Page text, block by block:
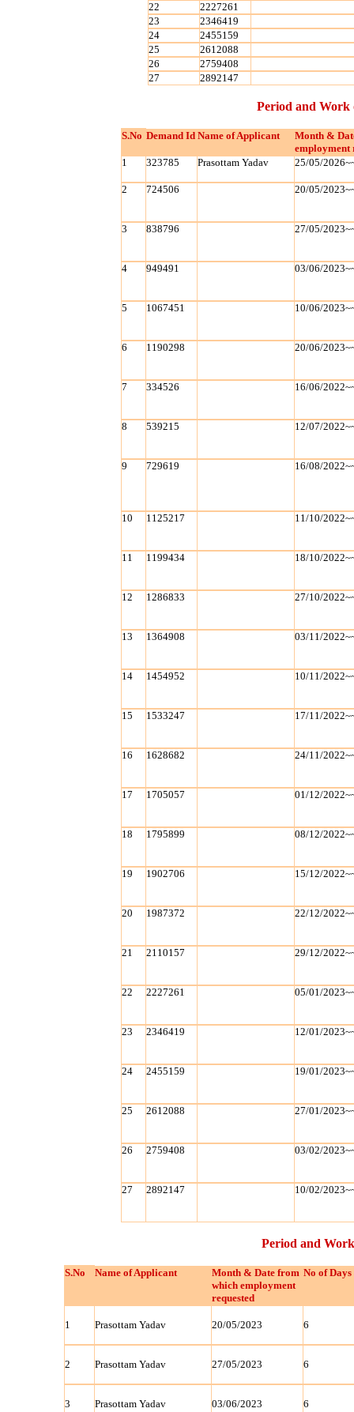
22
2227261
23
2346419
24
2455159
25
2612088
26
2759408
27
2892147
Period and Work
S.No Demand Id Name of Applicant
Month &
employment
1
323785 Prasottam Yadav 25/05/
2 724506 20/05/
3 838796 27/05/
4 949491 03/06/
5 1067451 10/06/
6 1190298 20/06/
7 334526 16/06/
8 539215 12/07/
9 729619 16/08/
10 1125217 11/10/
11 1199434 18/10/
12 1286833 27/10/
13 1364908 03/11/
14 1454952 10/11/
15 1533247 17/11/
16 1628682 24/11/
17 1705057 01/12/
18 1795899 08/12/
19 1902706 15/12/
20 1987372 22/12/
21 2110157 29/12/
22 2227261 05/01/
23 2346419 12/01/
24 2455159 19/01/
25 2612088 27/01/
26 2759408 03/02/
27 2892147 10/02/
Period and
S.No Name of Applicant
Month & Date from
which employment
requested
No of Days
1 Prasottam Yadav 20/05/2023 6
2 Prasottam Yadav 27/05/2023 6
3 Prasottam Yadav 03/06/2023 6